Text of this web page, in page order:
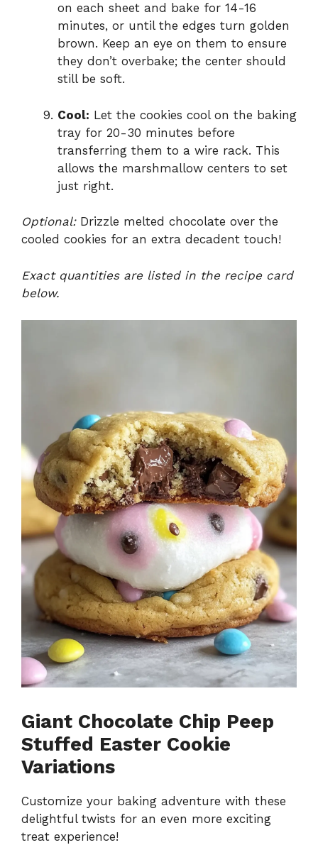
on each sheet and bake for 14-16
minutes, or until the edges turn golden
brown. Keep an eye on them to ensure
they don’t overbake; the center should
still be soft.
Cool: Let the cookies cool on the baking
tray for 20-30 minutes before
transferring them to a wire rack. This
allows the marshmallow centers to set
just right.
Optional:Drizzle melted chocolate over the
cooled cookies for an extra decadent touch!
Exact quantities are listed in the recipe card
below.
Giant Chocolate Chip Peep
Stuffed Easter Cookie
Variations
Customize your baking adventure with these
delightful twists for an even more exciting
treat experience!